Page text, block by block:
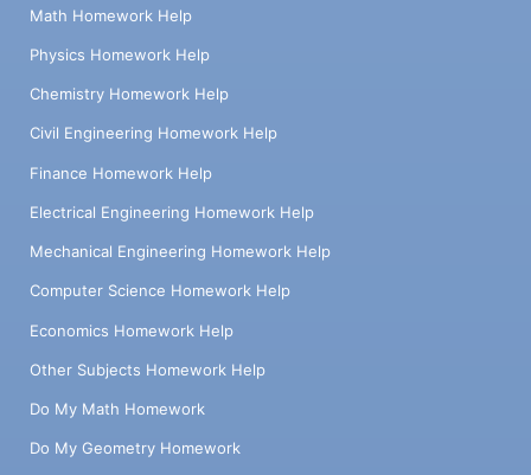
Math Homework Help
Physics Homework Help
Chemistry Homework Help
Civil Engineering Homework Help
Finance Homework Help
Electrical Engineering Homework Help
Mechanical Engineering Homework Help
Computer Science Homework Help
Economics Homework Help
Other Subjects Homework Help
Do My Math Homework
Do My Geometry Homework